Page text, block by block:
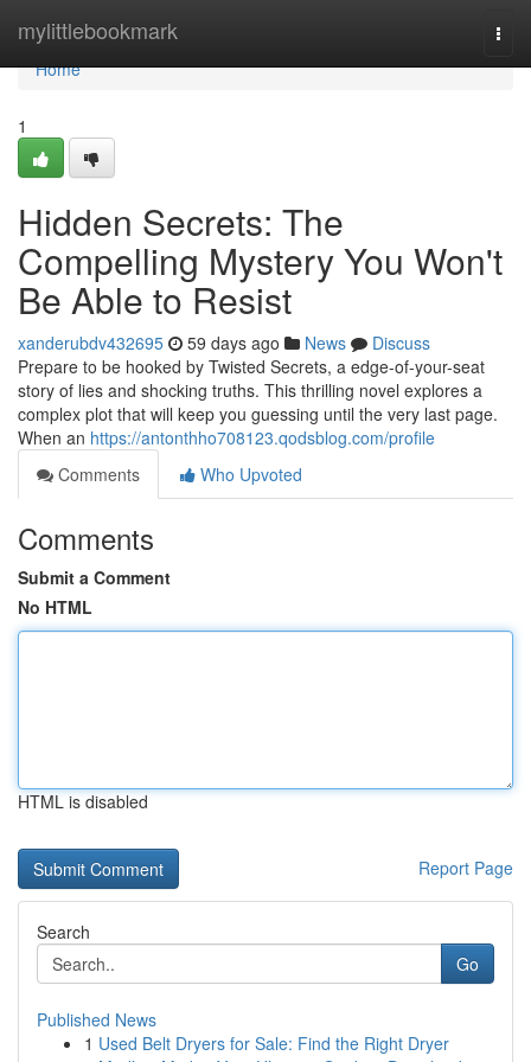
mylittlebookmark
Home
Home
1
Hidden Secrets: The
Compelling Mystery You Won't
Be Able to Resist
xanderubdv432695 59 days ago News
Discuss
Prepare to be hooked by Twisted Secrets, a edge-of-your-seat
story of lies and shocking truths. This thrilling novel explores a
complex plot that will keep you guessing until the very last page.
When an https://antonthho708123.qodsblog.com/profile
Comments
Who Upvoted
Comments
Submit a Comment
No HTML
HTML is disabled
Report Page
Search
Go
Published News
1 Used Belt Dryers for Sale: Find the Right Dryer